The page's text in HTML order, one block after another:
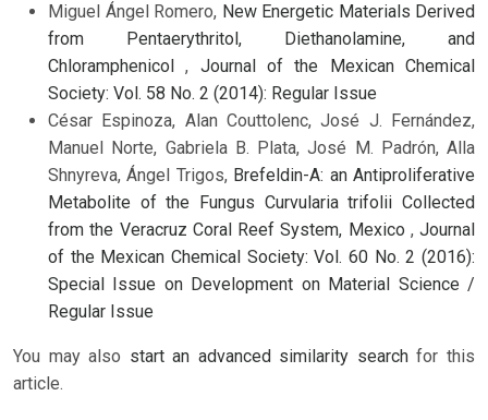
Miguel Ángel Romero, New Energetic Materials Derived
from Pentaerythritol, Diethanolamine, and
Chloramphenicol, Journal of the Mexican Chemical
Society: Vol. 58 No. 2 (2014): Regular Issue
César Espinoza, Alan Couttolenc, José J. Fernández,
Manuel Norte, Gabriela B. Plata, José M. Padrón, Alla
Shnyreva, Ángel Trigos, Brefeldin-A: an Antiproliferative
Metabolite of the Fungus Curvularia trifolii Collected
from the Veracruz Coral Reef System, Mexico , Journal
of the Mexican Chemical Society: Vol. 60 No. 2 (2016):
Special Issue on Development on Material Science /
Regular Issue
You may also start an advanced similarity searchfor this
article.